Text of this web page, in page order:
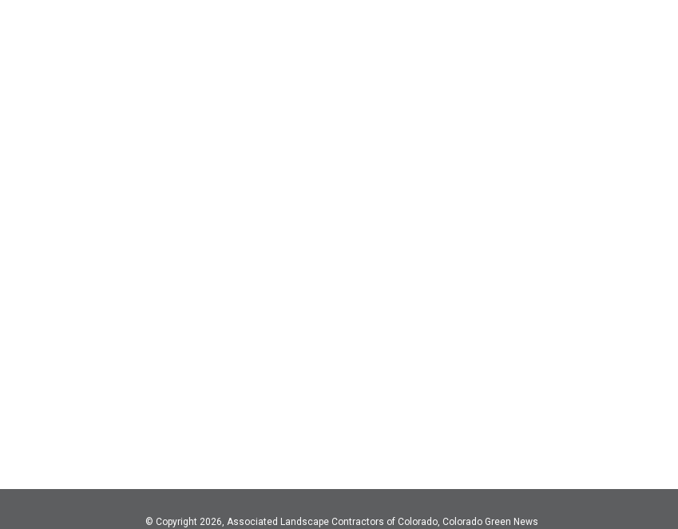
© Copyright 2026, Associated Landscape Contractors of Colorado, Colorado Green News